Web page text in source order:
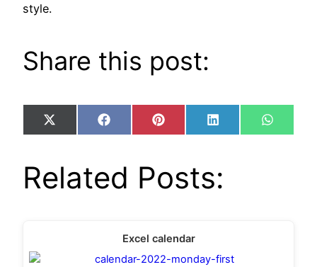
style.
Share this post:
Share
on
X
(Twitter)
Share
on
FacebookShare
on
Pinterest Share
on
LinkedIn Share
on
Related Posts:
Excel calendar